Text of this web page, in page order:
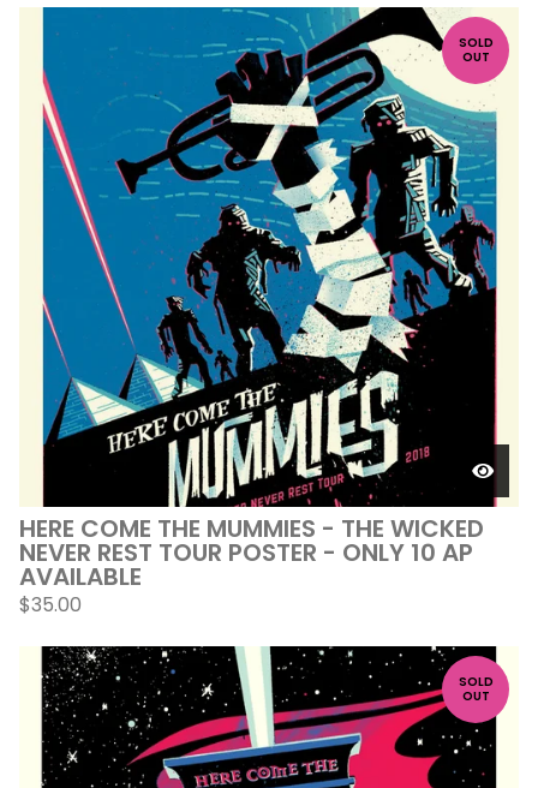
SOLD
OUT
HERE COME THE MUMMIES - THE WICKED
NEVER REST TOUR POSTER - ONLY 10 AP
AVAILABLE
$35.00
SOLD
OUT